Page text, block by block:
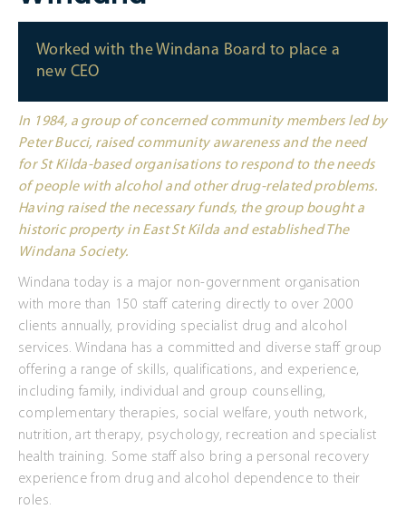
Worked with the Windana Board to place a
new CEO
In 1984, a group of concerned community members led by
Peter Bucci, raised community awareness and the need
for St Kilda-based organisations to respond to the needs
of people with alcohol and other drug-related problems.
Having raised the necessary funds, the group bought a
historic property in East St Kilda and established The
Windana Society.
Windana today is a major non-government organisation
with more than 150 staff catering directly to over 2000
clients annually, providing specialist drug and alcohol
services. Windana has a committed and diverse staff group
offering a range of skills, qualifications, and experience,
including family, individual and group counselling,
complementary therapies, social welfare, youth network,
nutrition, art therapy, psychology, recreation and specialist
health training. Some staff also bring a personal recovery
experience from drug and alcohol dependence to their
roles.